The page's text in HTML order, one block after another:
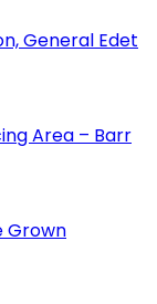
General Edet
Area – Barr
Grown